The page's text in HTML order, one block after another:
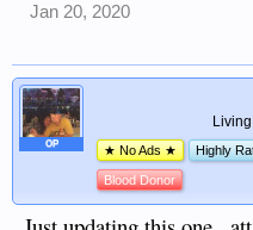
Jan 20, 2020
OP ★ No Ads ★ Highly
Blood Donor